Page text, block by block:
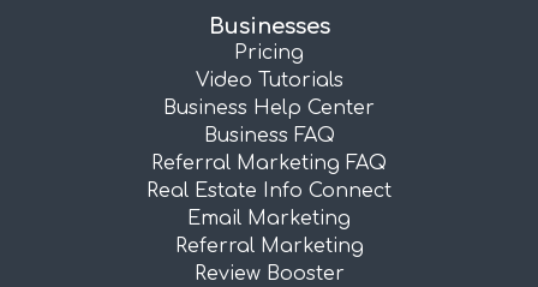
Businesses
Pricing
Video Tutorials
Business Help Center
Business FAQ
Referral Marketing FAQ
Real Estate Info Connect
Email Marketing
Referral Marketing
Review Booster